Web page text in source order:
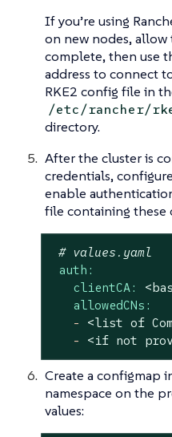
If you’re using
on new nodes,
complete, then use
address to connect
RKE2 config file in
/etc/rancher/
directory.
After the cluster is
credentials,
enable
file containing these
# values.yaml
auth:
clientCA:
allowedCNs:
-
<list of
-
<if not
Create a configmap
namespace on the
values: